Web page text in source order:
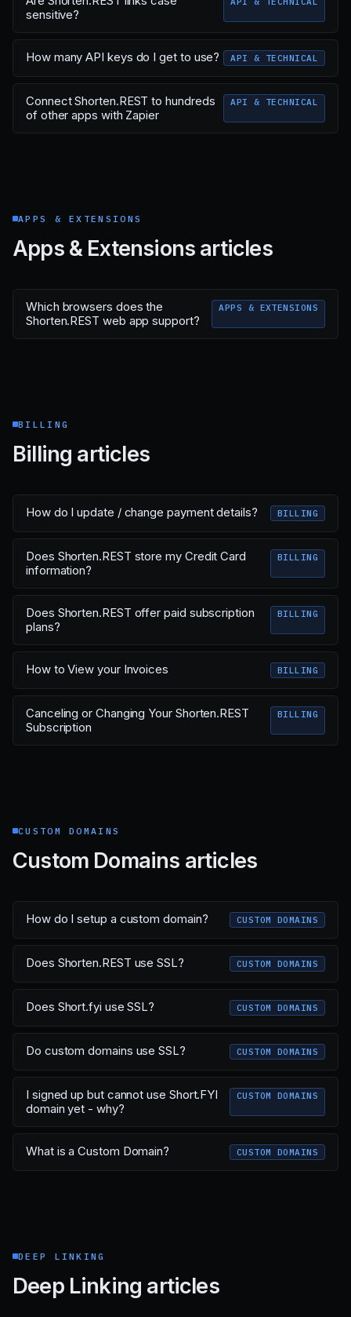
sensitive?
How many API keys do I get to use? API & TECHNICAL
Connect Shorten.REST to hundreds
of other apps with Zapier
API & TECHNICAL
APPS & EXTENSIONS
Apps & Extensions articles
Which browsers does the
Shorten.REST web app support?
APPS & EXTENSIONS
BILLING
Billing articles
How do I update / change payment details? BILLING
Does Shorten.REST store my Credit Card
information?
BILLING
Does Shorten.REST offer paid subscription
plans?
BILLING
How to View your Invoices BILLING
Canceling or Changing Your Shorten.REST
Subscription
BILLING
CUSTOM DOMAINS
Custom Domains articles
How do I setup a custom domain? CUSTOM DOMAINS
Does Shorten.REST use SSL? CUSTOM DOMAINS
Does Short.fyi use SSL? CUSTOM DOMAINS
Do custom domains use SSL? CUSTOM DOMAINS
I signed up but cannot use Short.FYI
domain yet - why?
CUSTOM DOMAINS
What is a Custom Domain? CUSTOM DOMAINS
DEEP LINKING
Deep Linking articles